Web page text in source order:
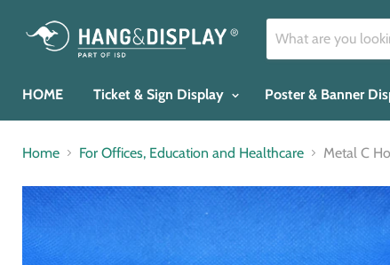
HOME
Ticket & Sign Display Poster & Banner
Home For Offices, Education and Healthcare Metal C